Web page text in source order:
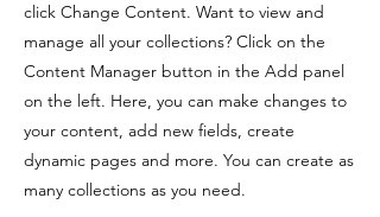
click Change Content. Want to view and
manage all your collections? Click on the
Content Manager button in the Add panel
on the left. Here, you can make changes to
your content, add new fields, create
dynamic pages and more. You can create as
many collections as you need.